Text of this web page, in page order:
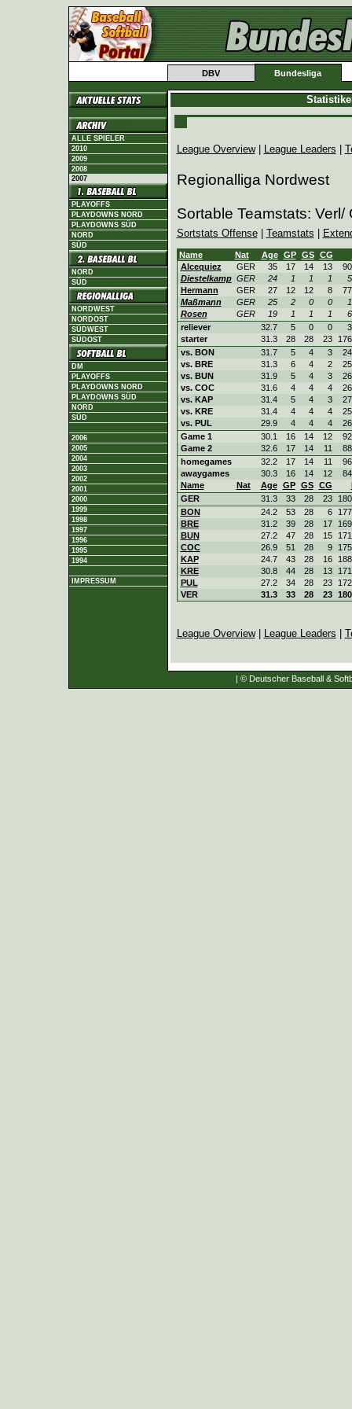
DBV Bundesliga
ALLE SPIELER
2010
2009
2008
2007
PLAYOFFS
PLAYDOWNS NORD
PLAYDOWNS SÜD
NORD
SÜD
NORD
SÜD
NORDWEST
NORDOST
SÜDWEST
SÜDOST
DM
PLAYOFFS
PLAYDOWNS NORD
PLAYDOWNS SÜD
NORD
SÜD
2006
2005
2004
2003
2002
2001
2000
1999
1998
1997
1996
1995
1994
IMPRESSUM
League Overview| League Leaders
Regionalliga Nordwest
Sortable Teamstats:
Sortstats Offense| Teamstats |
Name Nat Age GP GS CG
Alcequiez
GER 35 17 14 13
Diestelkamp GER 24 1 1 1
Hermann
GER 27 12 12 8
Maßmann
GER 25 2 0 0
Rosen
GER 19 1 1 1
reliever
32.7 5 0 0
starter
31.3 28 28 23
vs. BON
31.7 5 4 3
vs. BRE
31.3 6 4 2
vs. BUN
31.9 5 4 3
vs. COC
31.6 4 4 4
vs. KAP
31.4 5 4 3
vs. KRE
31.4 4 4 4
vs. PUL
29.9 4 4 4
Game 1
30.1 16 14 12
Game 2
32.6 17 14 11
homegames
32.2 17 14 11
awaygames
30.3 16 14 12
Name
Nat Age GP GS CG
GER
31.3 33 28 23
BON
24.2 53 28 6
BRE
31.2 39 28 17
BUN
27.2 47 28 15
COC
26.9 51 28 9
KAP
24.7 43 28 16
KRE
30.8 44 28 13
PUL
27.2 34 28 23
VER
31.3 33 28 23
League Overview| League Leaders
| © Deutscher Baseball &